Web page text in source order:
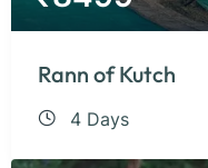
Rann of Kutch
4 Days